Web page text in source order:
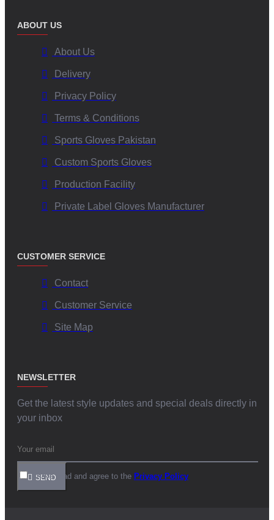
ABOUT US
About Us
Delivery
Privacy Policy
Terms & Conditions
Sports Gloves Pakistan
Custom Sports Gloves
Production Facility
Private Label Gloves Manufacturer
CUSTOMER SERVICE
Contact
Customer Service
Site Map
NEWSLETTER
Get the latest style updates and special deals directly in
your inbox
SEND
I have read and agree to the Privacy Policy